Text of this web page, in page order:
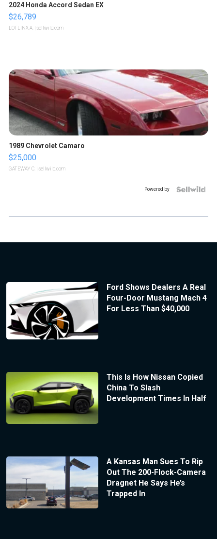
2024 Honda Accord Sedan EX
$26,789
LOTLINX A. | sellwild.com
1989 Chevrolet Camaro
$25,000
GATEWAY C. | sellwild.com
Powered by
Ford Shows Dealers A Real
Four-Door Mustang Mach 4
For Less Than $40,000
This Is How Nissan Copied
China To Slash
Development Times In Half
A Kansas Man Sues To Rip
Out The 200-Flock-Camera
Dragnet He Says He’s
Trapped In